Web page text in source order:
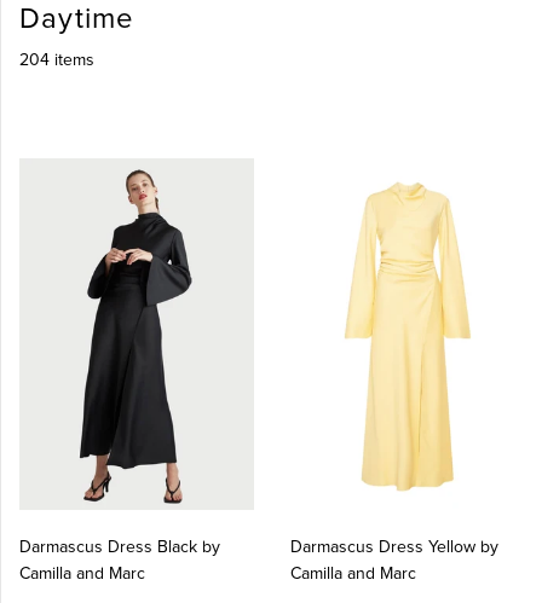
Daytime
204 items
Darmascus Dress Black by
Camilla and Marc
Darmascus Dress Yellow by
Camilla and Marc